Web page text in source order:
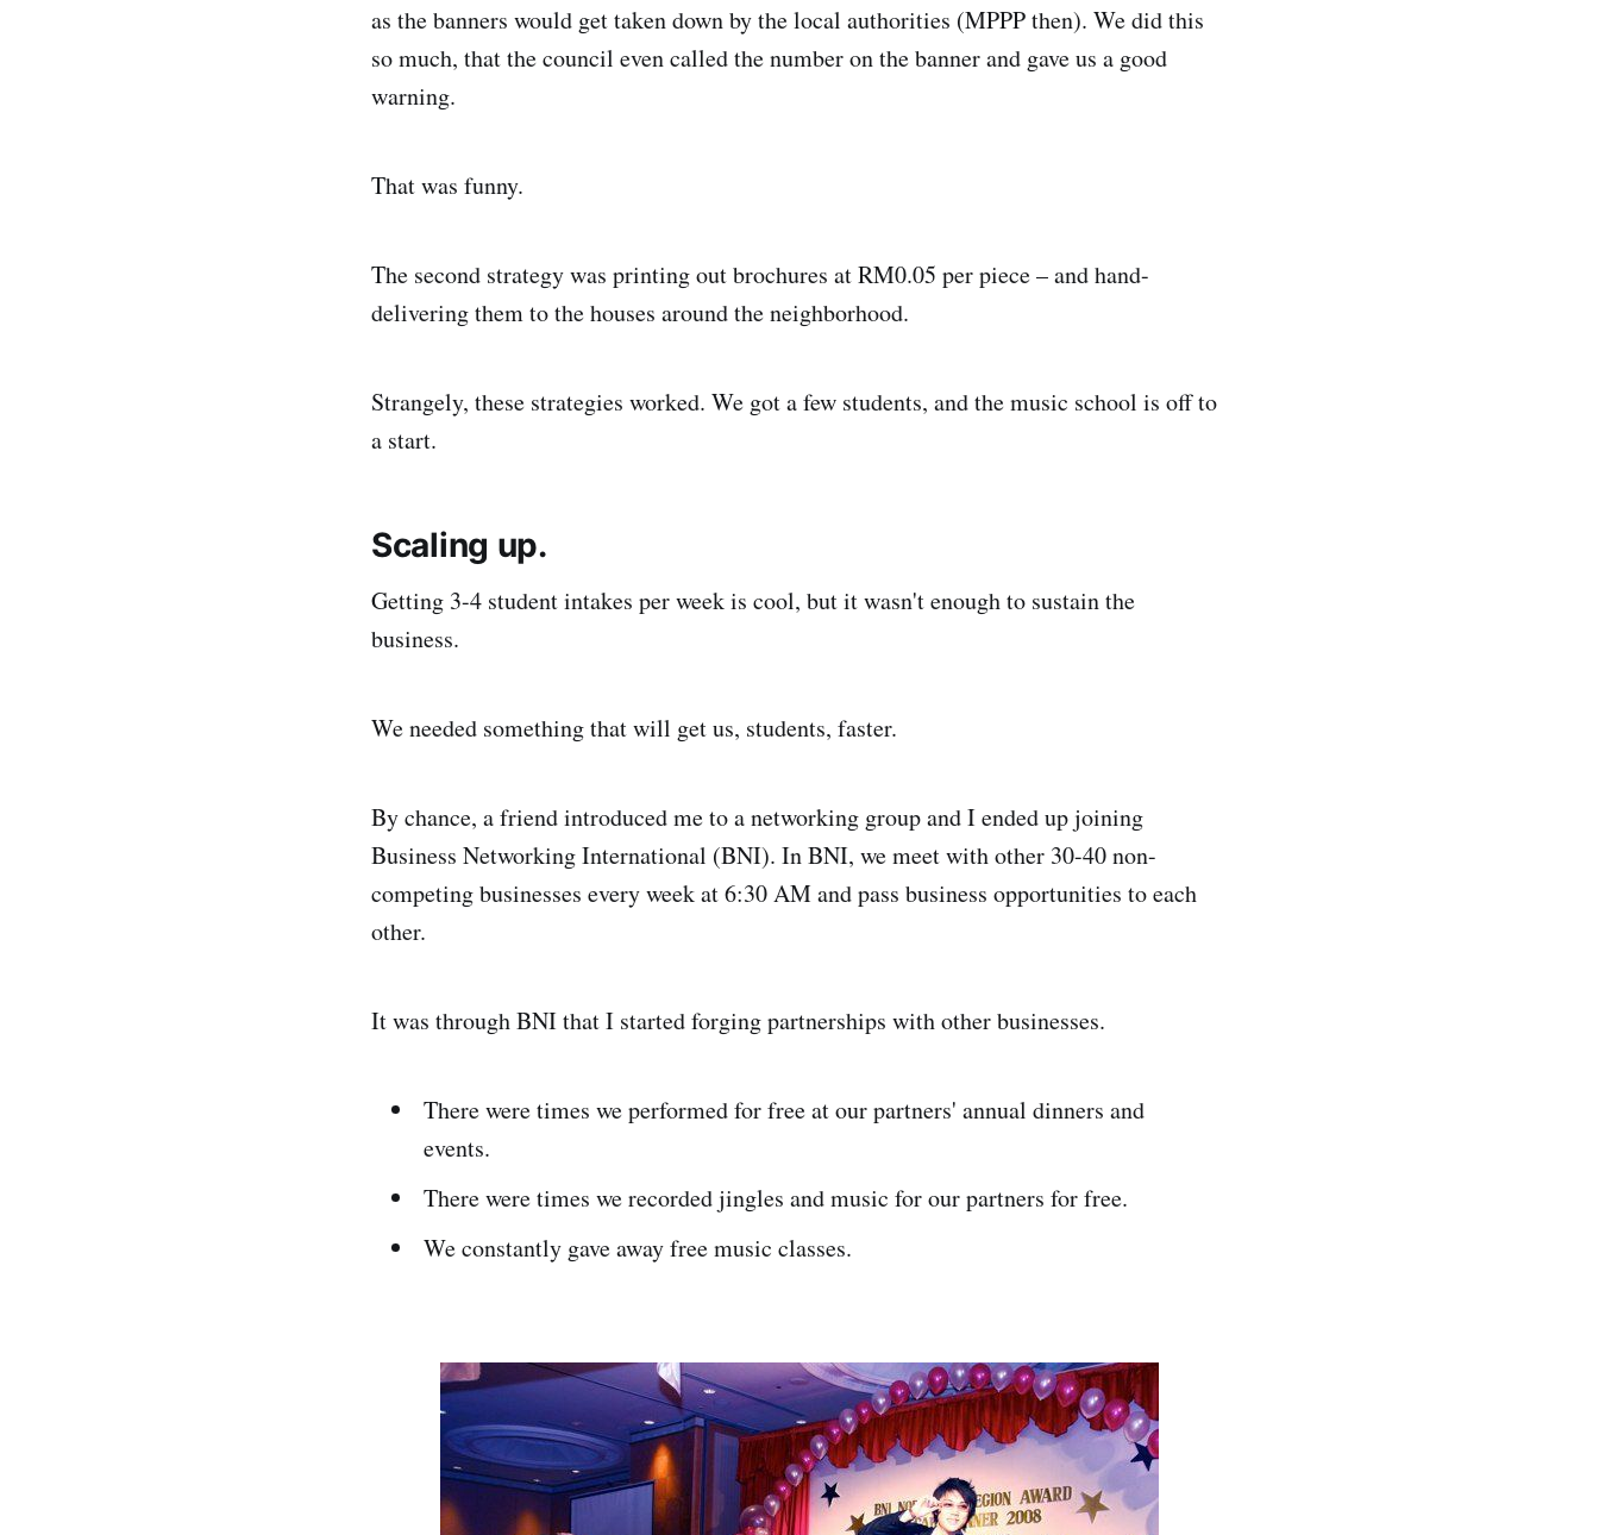
as the banners would get taken down by the local authorities (MPPP then). We did this
so much, that the council even called the number on the banner and gave us a good
warning.
That was funny.
The second strategy was printing out brochures at RM0.05 per piece – and hand-
delivering them to the houses around the neighborhood.
Strangely, these strategies worked. We got a few students, and the music school is off to
a start.
Scaling up.
Getting 3-4 student intakes per week is cool, but it wasn't enough to sustain the
business.
We needed something that will get us, students, faster.
By chance, a friend introduced me to a networking group and I ended up joining
Business Networking International (BNI). In BNI, we meet with other 30-40 non-
competing businesses every week at 6:30 AM and pass business opportunities to each
other.
It was through BNI that I started forging partnerships with other businesses.
There were times we performed for free at our partners' annual dinners and
events.
There were times we recorded jingles and music for our partners for free.
We constantly gave away free music classes.